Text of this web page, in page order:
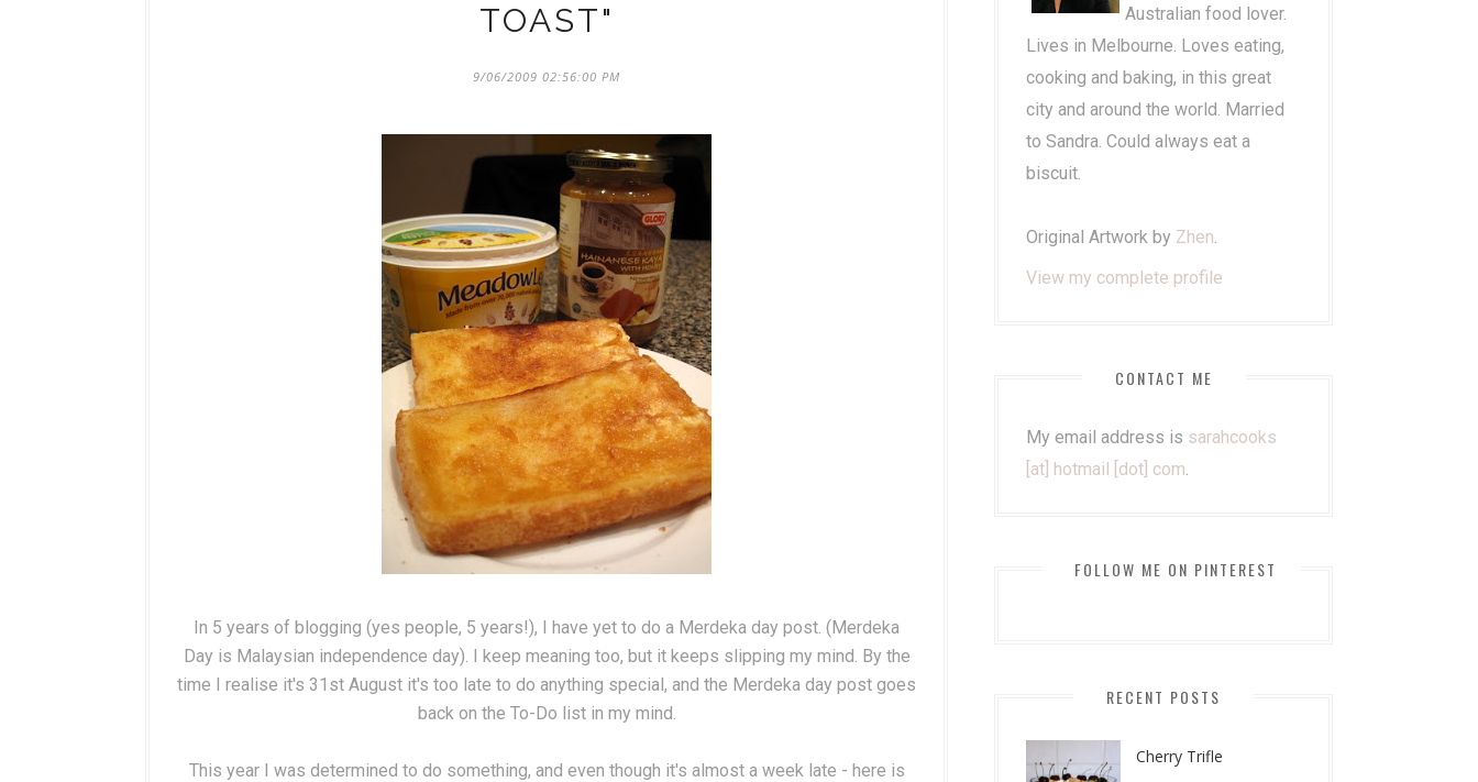
TOAST"
9/06/2009 02:56:00 PM
In 5 years of blogging (yes people, 5 years!), I have yet to do a Merdeka day post. (Merdeka
Day is Malaysian independence day). I keep meaning too, but it keeps slipping my mind. By the
time I realise it's 31st August it's too late to do anything special, and the Merdeka day post goes
back on the To-Do list in my mind.
This year I was determined to do something, and even though it's almost a week late - here is
Australian food lover.
Lives in Melbourne. Loves eating,
cooking and baking, in this great
city and around the world. Married
to Sandra. Could always eat a
biscuit.
Original Artwork by Zhen.
View my complete profile
CONTACT ME
My email address is sarahcooks
[at] hotmail [dot] com.
FOLLOW ME ON PINTEREST
RECENT POSTS
Cherry Trifle